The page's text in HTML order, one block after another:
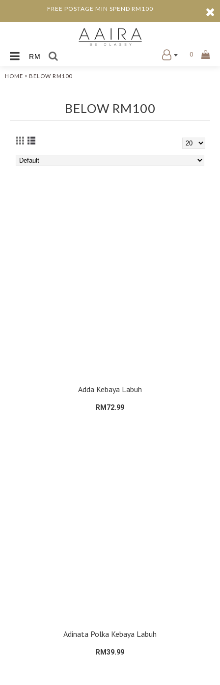
FREE POSTAGE MIN SPEND RM100
RM 0
HOME » BELOW RM100
BELOW RM100
Adda Kebaya Labuh
RM72.99
Adinata Polka Kebaya Labuh
RM39.99